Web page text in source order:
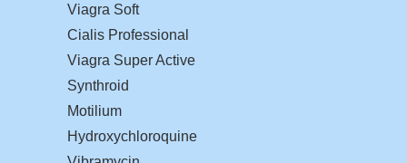
Viagra Soft
Cialis Professional
Viagra Super Active
Synthroid
Motilium
Hydroxychloroquine